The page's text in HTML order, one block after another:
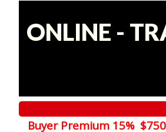
ONLINE -
Buyer Premium 15%